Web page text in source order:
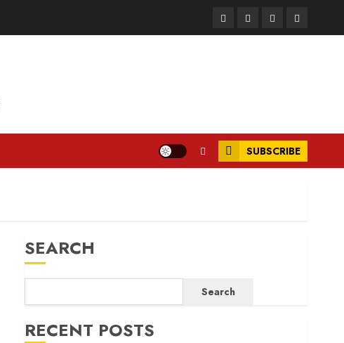
FacebookInstagram
TwitterLinkedIn
SUBSCRIBE
SEARCH
Search
RECENT POSTS